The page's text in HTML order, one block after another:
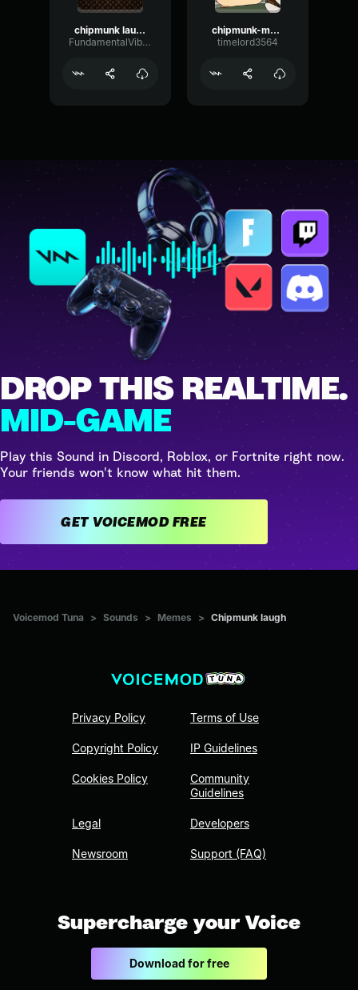
chipmunk laugh
FundamentalVibrationDamping50692
chipmunk-mouth
timelord3564
DROP THIS REALTIME.
MID-GAME
Play this Sound in Discord, Roblox, or Fortnite right now.
Your friends won't know what hit them.
GET VOICEMOD FREE
Voicemod Tuna > Sounds > Memes > Chipmunk laugh
Privacy Policy
Copyright Policy
Cookies Policy
Legal
Newsroom
Terms of Use
IP Guidelines
Community
Guidelines
Developers
Support (FAQ)
Supercharge your Voice
Download for free